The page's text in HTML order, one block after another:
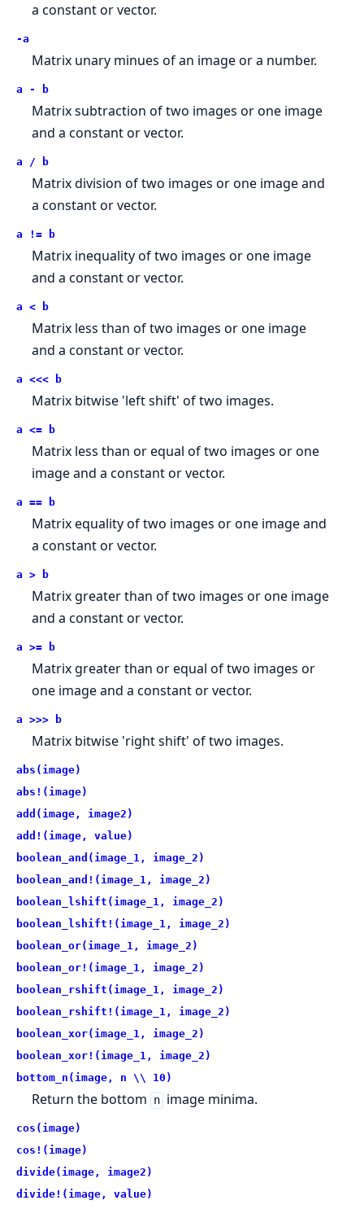
a constant or vector.
-a
Matrix unary minues of an image or a number.
a - b
Matrix subtraction of two images or one image
and a constant or vector.
a / b
Matrix division of two images or one image and
a constant or vector.
a != b
Matrix inequality of two images or one image
and a constant or vector.
a < b
Matrix less than of two images or one image
and a constant or vector.
a <<< b
Matrix bitwise 'left shift' of two images.
a <= b
Matrix less than or equal of two images or one
image and a constant or vector.
a == b
Matrix equality of two images or one image and
a constant or vector.
a > b
Matrix greater than of two images or one image
and a constant or vector.
a >= b
Matrix greater than or equal of two images or
one image and a constant or vector.
a >>> b
Matrix bitwise 'right shift' of two images.
abs(image)
abs!(image)
add(image, image2)
add!(image, value)
boolean_and(image_1, image_2)
boolean_and!(image_1, image_2)
boolean_lshift(image_1, image_2)
boolean_lshift!(image_1, image_2)
boolean_or(image_1, image_2)
boolean_or!(image_1, image_2)
boolean_rshift(image_1, image_2)
boolean_rshift!(image_1, image_2)
boolean_xor(image_1, image_2)
boolean_xor!(image_1, image_2)
bottom_n(image, n \\ 10)
Return the bottom n image minima.
cos(image)
cos!(image)
divide(image, image2)
divide!(image, value)